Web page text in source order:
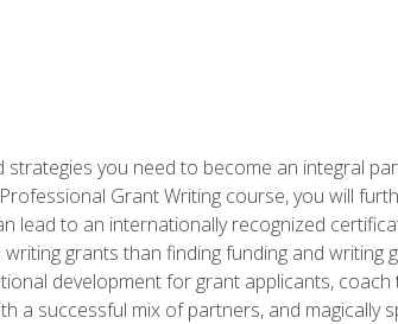
strategies you need to become an integral
Grant Writing course, you will
lead to an internationally recognized
grants than finding funding and
development for grant applicants,
a successful mix of partners, and magically